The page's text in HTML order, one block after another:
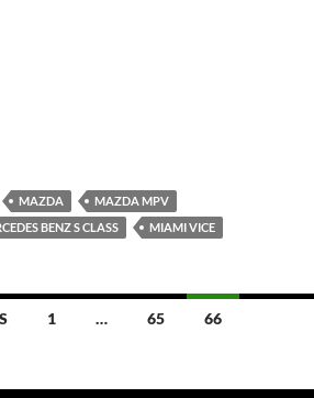
MAZDA
MAZDA MPV
BENZ S CLASS MIAMI VICE
1 … 65 66